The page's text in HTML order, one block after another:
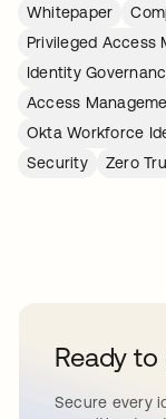
Whitepaper
Privileged Access
Identity
Access
Okta Workforce
Security
Zero
Ready
Secure every